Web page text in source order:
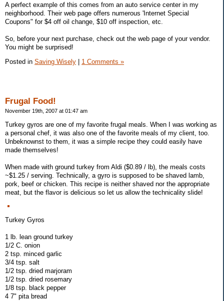
A perfect example of this comes from an auto service center in my
neighborhood. Their web page offers numerous 'Internet Special
Coupons" for $4 off oil change, $10 off inspection, etc.
So, before your next purchase, check out the web page of your vendor.
You might be surprised!
Posted in Saving Wisely 1 Comments »
Frugal Food!
November 19th, 2007 at 01:47 am
Turkey gyros are one of my favorite frugal meals. When I was working as
a personal chef, it was also one of the favorite meals of my client, too.
Unbeknownst to them, it was a simple recipe they could easily have
made themselves!
When made with ground turkey from Aldi ($0.89 / lb), the meals costs
~$1.25 / serving. Technically, a gyro is supposed to be shaved lamb,
pork, beef or chicken. This recipe is neither shaved nor the appropriate
meat, but the flavor is delicious so let us allow the technicality slide!
Turkey Gyros
1 lb. lean ground turkey
1/2 C. onion
2 tsp. minced garlic
3/4 tsp. salt
1/2 tsp. dried marjoram
1/2 tsp. dried rosemary
1/8 tsp. black pepper
4 7" pita bread